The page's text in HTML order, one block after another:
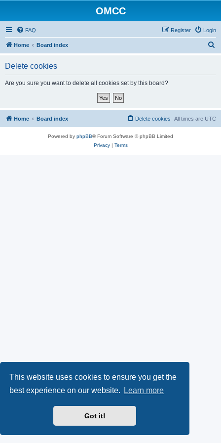
This website uses cookies to ensure you get the
best experience on our website.
Learn more
Got it!
OMCC
FAQ Login
Register
Home Board index
Delete cookies
Are you sure you want to delete all cookies set by this board?
Home Board index All times are UTC
Delete cookies
Powered by phpBB® Forum Software © phpBB Limited
Privacy| Terms